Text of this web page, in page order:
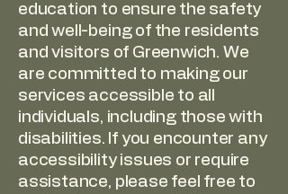
education to ensure the safety
and well-being of the residents
and visitors of Greenwich. We
are committed to making our
services accessible to all
individuals, including those with
disabilities. If you encounter any
accessibility issues or require
assistance, please feel free to